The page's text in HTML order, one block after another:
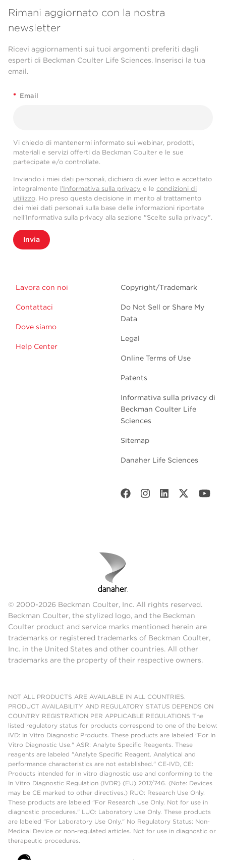
Rimani aggiornato con la nostra
newsletter
Ricevi aggiornamenti sui tuoi argomenti preferiti dagli
esperti di Beckman Coulter Life Sciences. Inserisci la tua
email.
* Email
Vi chiedo di mantenermi informato sui webinar, prodotti,
materiali e servizi offerti da Beckman Coulter e le sue
partecipate e/o controllate.
Inviando i miei dati personali, dichiaro di aver letto e accettato
integralmente l'Informativa sulla privacy e le condizioni di
utilizzo. Ho preso questa decisione in merito al trattamento
dei miei dati personali sulla base delle informazioni riportate
nell'Informativa sulla privacy alla sezione "Scelte sulla privacy".
Invia
Lavora con noi
Contattaci
Dove siamo
Help Center
Copyright/Trademark
Do Not Sell or Share My
Data
Legal
Online Terms of Use
Patents
Informativa sulla privacy di
Beckman Coulter Life
Sciences
Sitemap
Danaher Life Sciences
© 2000-2026 Beckman Coulter, Inc. All rights reserved.
Beckman Coulter, the stylized logo, and the Beckman
Coulter product and service marks mentioned herein are
trademarks or registered trademarks of Beckman Coulter,
Inc. in the United States and other countries. All other
trademarks are the property of their respective owners.
NOT ALL PRODUCTS ARE AVAILABLE IN ALL COUNTRIES.
PRODUCT AVAILABILITY AND REGULATORY STATUS DEPENDS ON
COUNTRY REGISTRATION PER APPLICABLE REGULATIONS The
listed regulatory status for products correspond to one of the below:
IVD: In Vitro Diagnostic Products. These products are labeled "For In
Vitro Diagnostic Use." ASR: Analyte Specific Reagents. These
reagents are labeled "Analyte Specific Reagent. Analytical and
performance characteristics are not established." CE-IVD, CE:
Products intended for in vitro diagnostic use and conforming to the
In Vitro Diagnostic Regulation (IVDR) (EU) 2017/746. (Note: Devices
may be CE marked to other directives.) RUO: Research Use Only.
These products are labeled "For Research Use Only. Not for use in
diagnostic procedures." LUO: Laboratory Use Only. These products
are labeled "For Laboratory Use Only." No Regulatory Status: Non-
Medical Device or non-regulated articles. Not for use in diagnostic or
therapeutic procedures.